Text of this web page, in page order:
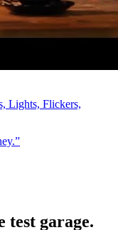
Lights, Flickers,
test garage.